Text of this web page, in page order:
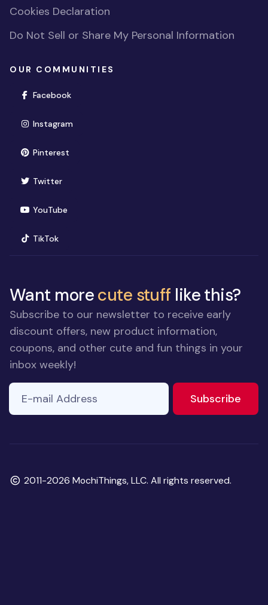
Cookies Declaration
Do Not Sell or Share My Personal Information
OUR COMMUNITIES
Facebook(opens in new window)
Instagram(opens in new window)
Pinterest(opens in new window)
Twitter(opens in new window)
YouTube(opens in new window)
TikTok(opens in new window)
Want morecute stuff like this?
Subscribe to our newsletter to receive early
discount offers, new product information,
coupons, and other cute and fun things in your
inbox weekly!
ignore
field
E-mail Address
Subscribe
Copyright
2011-2026 MochiThings, LLC. All rights reserved.